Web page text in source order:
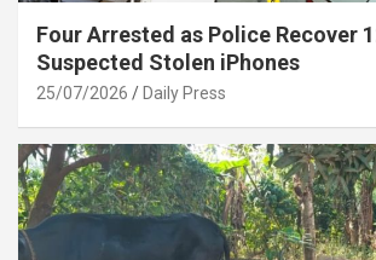
Four Arrested as Police Recover
Suspected Stolen iPhones
25/07/2026 Daily Press